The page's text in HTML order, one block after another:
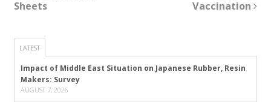
Sheets
Vaccination
LATEST
Impact of Middle East Situation on Japanese Rubber, Resin
Makers: Survey
AUGUST 7, 2026